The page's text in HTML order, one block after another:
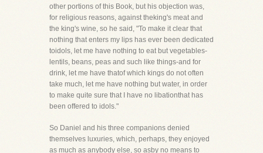
other portions of this Book, but his objection was,
for religious reasons, against theking's meat and
the king's wine, so he said, "To make it clear that
nothing that enters my lips has ever been dedicated
toidols, let me have nothing to eat but vegetables-
lentils, beans, peas and such like things-and for
drink, let me have thatof which kings do not often
take much, let me have nothing but water, in order
to make quite sure that I have no libationthat has
been offered to idols."
So Daniel and his three companions denied
themselves luxuries, which, perhaps, they enjoyed
as much as anybody else, so asby no means to